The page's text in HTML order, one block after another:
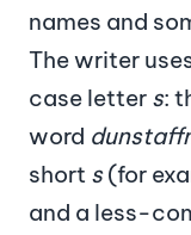
names and
The writer
case letter s:
word
short s(for
and a less-